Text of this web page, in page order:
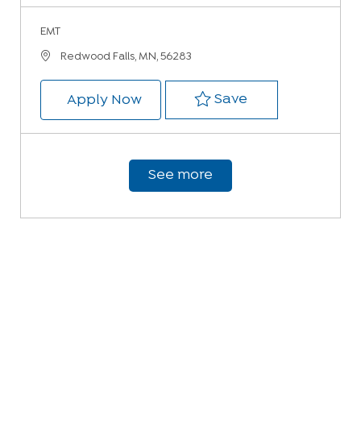
EMT
LocationRedwood Falls, MN, 56283
Apply NowEMT Save
See more